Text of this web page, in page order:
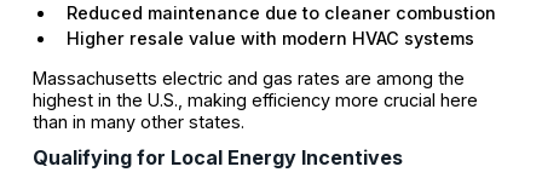
Reduced maintenance due to cleaner combustion
Higher resale value with modern HVAC systems
Massachusetts electric and gas rates are among the
highest in the U.S., making efficiency more crucial here
than in many other states.
Qualifying for Local Energy Incentives